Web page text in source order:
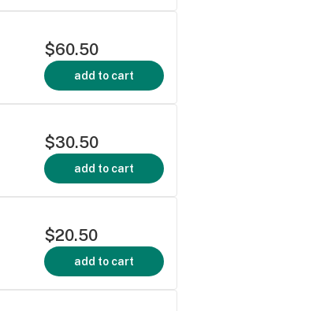
$60.50
add to cart
$30.50
add to cart
$20.50
add to cart